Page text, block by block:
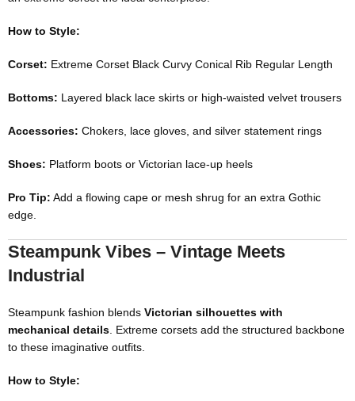
How to Style:
Corset: Extreme Corset Black Curvy Conical Rib Regular Length
Bottoms: Layered black lace skirts or high-waisted velvet trousers
Accessories: Chokers, lace gloves, and silver statement rings
Shoes: Platform boots or Victorian lace-up heels
Pro Tip: Add a flowing cape or mesh shrug for an extra Gothic
edge.
Steampunk Vibes – Vintage Meets
Industrial
Steampunk fashion blends Victorian silhouettes with
mechanical details . Extreme corsets add the structured backbone
to these imaginative outfits.
How to Style: